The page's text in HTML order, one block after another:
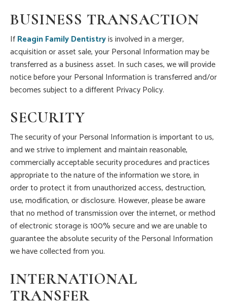
BUSINESS TRANSACTION
IfReagin Family Dentistryis involved in a merger,
acquisition or asset sale, your Personal Information may be
transferred as a business asset. In such cases, we will provide
notice before your Personal Information is transferred and/or
becomes subject to a different Privacy Policy.
SECURITY
The security of your Personal Information is important to us,
and we strive to implement and maintain reasonable,
commercially acceptable security procedures and practices
appropriate to the nature of the information we store, in
order to protect it from unauthorized access, destruction,
use, modification, or disclosure. However, please be aware
that no method of transmission over the internet, or method
of electronic storage is 100% secure and we are unable to
guarantee the absolute security of the Personal Information
we have collected from you.
INTERNATIONAL
TRANSFER